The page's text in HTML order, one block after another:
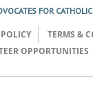
FOR
TERMS &
OPPORTUNITIES